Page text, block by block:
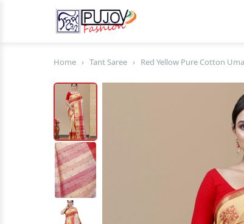
Home › Tant Saree › Red Yellow Pure Cotton